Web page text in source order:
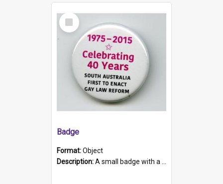
Select
Item
Badge
Format:Object
Description:A small badge with a plastic back and metal fastener. The badge has a white background printed on which is "1975-2015 * Celebrating 40 Years, South Australia, First to Enact Gay Law Reform".